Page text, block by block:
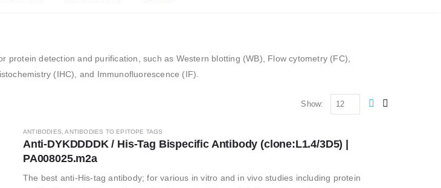
protein detection and purification, such as Western blotting (WB), Flow cytometry (FC),
(IHC), and Immunofluorescence (IF).
Show:
ANTIBODIES ,ANTIBODIES TO EPITOPE TAGS
Anti-DYKDDDDK / His-Tag Bispecific Antibody (clone:L1.4/3D5) |
PA008025.m2a
The best anti-His-tag antibody; for various in vitro and in vivo studies including protein